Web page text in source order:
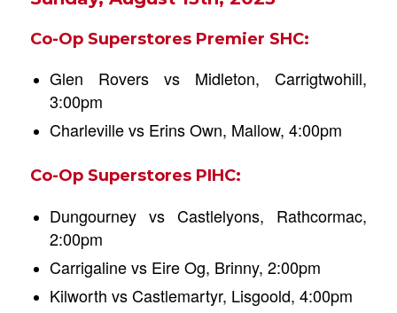
Co-Op Superstores Premier SHC:
Glen Rovers vs Midleton, Carrigtwohill,
3:00pm
Charleville vs Erins Own, Mallow, 4:00pm
Co-Op Superstores PIHC:
Dungourney vs Castlelyons, Rathcormac,
2:00pm
Carrigaline vs Eire Og, Brinny, 2:00pm
Kilworth vs Castlemartyr, Lisgoold, 4:00pm